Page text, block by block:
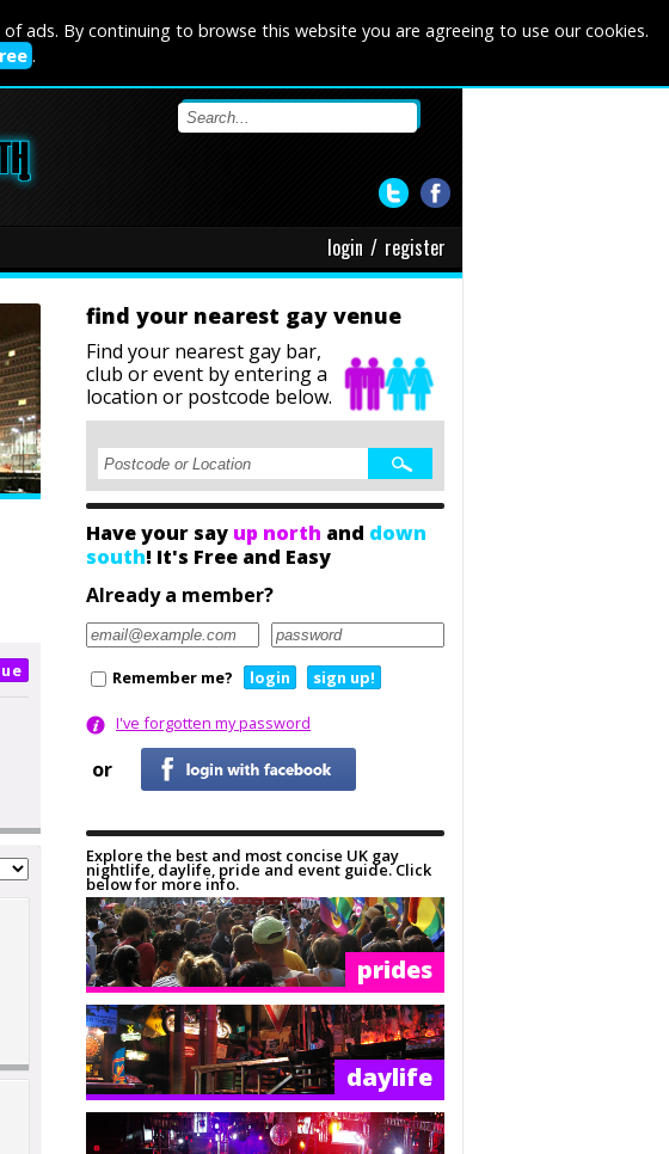
ads. By continuing to browse this website you are agreeing to use our cookies.
.
login / register
find your nearest gay venue
Find your nearest gay bar,
club or event by entering a
location or postcode below.
Have your say up north and down
south! It's Free and Easy
Already a member?
Remember me? login sign up!
I've forgotten my password
or
Explore the best and most concise UK gay
nightlife, daylife, pride and event guide. Click
below for more info.
prides
daylife